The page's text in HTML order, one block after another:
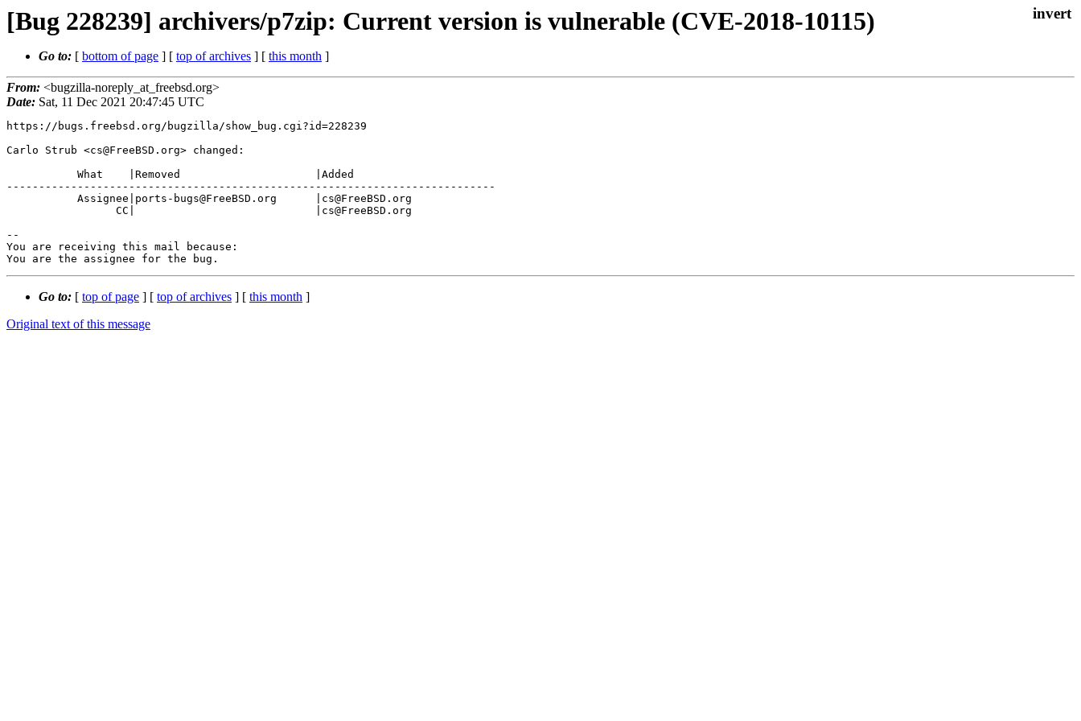
[Bug 228239] archivers/p7zip: Current version is vulnerable (CVE-2018-10115)
Go to: [ bottom of page ] [ top of archives ] [ this month ]
From: <bugzilla-noreply_at_freebsd.org>
Date: Sat, 11 Dec 2021 20:47:45 UTC
https://bugs.freebsd.org/bugzilla/show_bug.cgi?id=228239
Carlo Strub <cs@FreeBSD.org> changed:
----------------------------------------------------------------------------
--
You are receiving this mail because:
You are the assignee for the bug.
Go to: [ top of page ] [ top of archives ] [ this month ]
Original text of this message